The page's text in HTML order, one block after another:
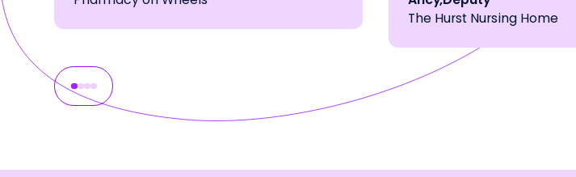
The Hurst Nursing Home